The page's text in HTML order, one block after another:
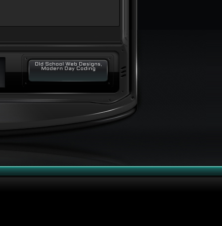
Old School Web Designs,
Modern Day Coding